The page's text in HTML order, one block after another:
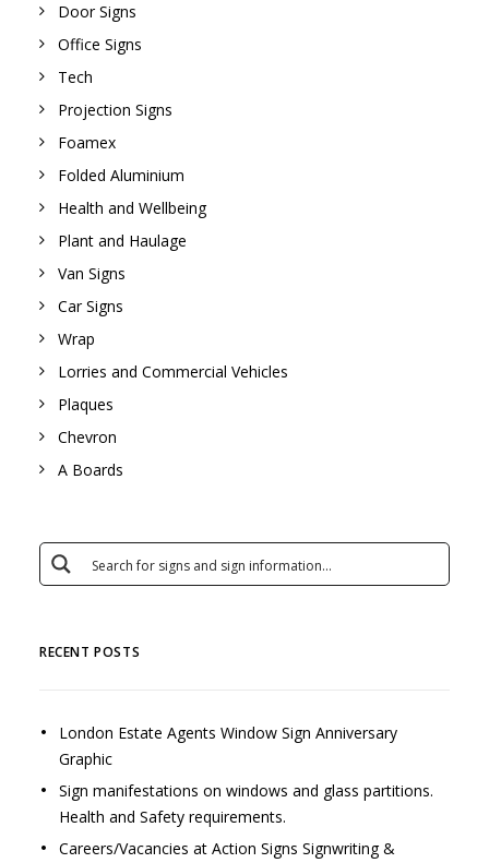
Door Signs
Office Signs
Tech
Projection Signs
Foamex
Folded Aluminium
Health and Wellbeing
Plant and Haulage
Van Signs
Car Signs
Wrap
Lorries and Commercial Vehicles
Plaques
Chevron
A Boards
RECENT POSTS
London Estate Agents Window Sign Anniversary
Graphic
Sign manifestations on windows and glass partitions.
Health and Safety requirements.
Careers/Vacancies at Action Signs Signwriting &